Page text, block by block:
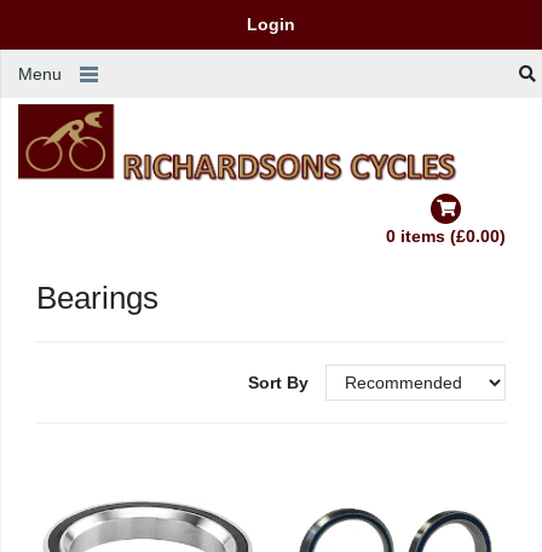
Login
Menu
0 items (£0.00)
Bearings
Sort By